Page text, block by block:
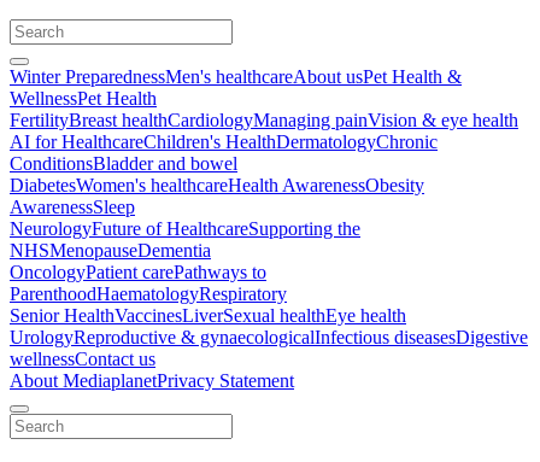
Winter PreparednessMen's healthcareAbout usPet Health &
WellnessPet Health
FertilityBreast healthCardiologyManaging painVision & eye health
AI for HealthcareChildren's HealthDermatologyChronic
ConditionsBladder and bowel
DiabetesWomen's healthcareHealth AwarenessObesity
AwarenessSleep
NeurologyFuture of HealthcareSupporting the
NHSMenopauseDementia
OncologyPatient carePathways to
ParenthoodHaematologyRespiratory
Senior HealthVaccinesLiverSexual healthEye health
UrologyReproductive & gynaecologicalInfectious diseasesDigestive
wellnessContact us
About MediaplanetPrivacy Statement